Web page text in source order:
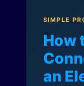
SIMPLE
How
an